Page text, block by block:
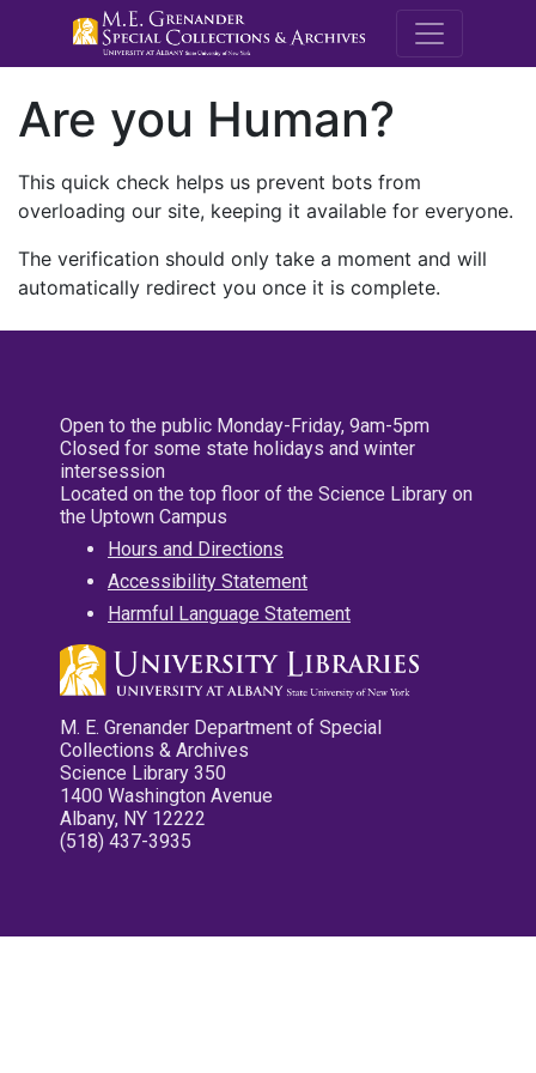
M.E.
Are you Human?
This quick check helps us prevent bots from
overloading our site, keeping it available for everyone.
The verification should only take a moment and will
automatically redirect you once it is complete.
Open to the public Monday-Friday, 9am-5pm
Closed for some state holidays and winter
intersession
Located on the top floor of the Science Library on
the Uptown Campus
Hours and Directions
Accessibility Statement
Harmful Language Statement
M. E. Grenander Department of Special
Collections & Archives
Science Library 350
1400 Washington Avenue
Albany, NY 12222
(518) 437-3935